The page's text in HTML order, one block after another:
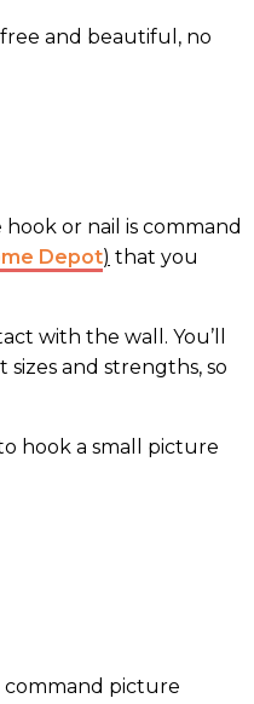
and beautiful, no
or nail is command
Depot) that you
with the wall. You’ll
and strengths, so
hook a small picture
command picture